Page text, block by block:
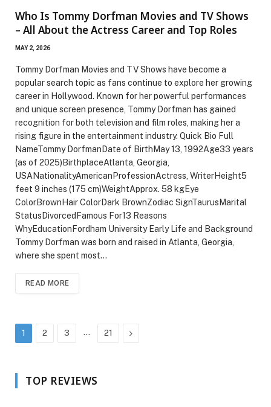
Who Is Tommy Dorfman Movies and TV Shows
– All About the Actress Career and Top Roles
MAY 2, 2026
Tommy Dorfman Movies and TV Shows have become a
popular search topic as fans continue to explore her growing
career in Hollywood. Known for her powerful performances
and unique screen presence, Tommy Dorfman has gained
recognition for both television and film roles, making her a
rising figure in the entertainment industry. Quick Bio Full
NameTommy DorfmanDate of BirthMay 13, 1992Age33 years
(as of 2025)BirthplaceAtlanta, Georgia,
USANationalityAmericanProfessionActress, WriterHeight5
feet 9 inches (175 cm)WeightApprox. 58 kgEye
ColorBrownHair ColorDark BrownZodiac SignTaurusMarital
StatusDivorcedFamous For13 Reasons
WhyEducationFordham University Early Life and Background
Tommy Dorfman was born and raised in Atlanta, Georgia,
where she spent most…
READ MORE
1 2 3 … 21 Next
TOP REVIEWS